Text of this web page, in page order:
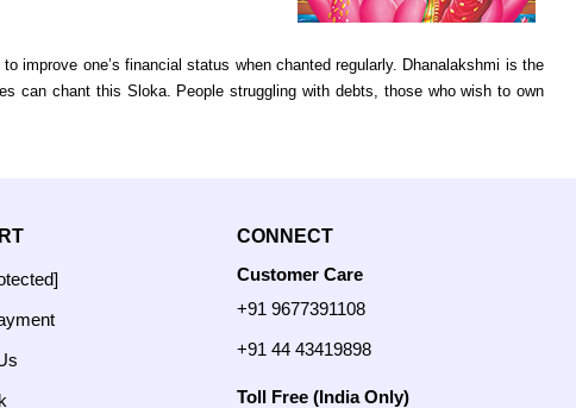
improve one’s financial status when chanted regularly. Dhanalakshmi is the
can chant this Sloka. People struggling with debts, those who wish to own
CONNECT
Customer Care
+91 9677391108
+91 44 43419898
Toll Free (India Only)